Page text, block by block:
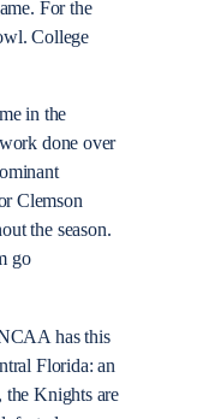
For the
College
in the
done over
Clemson
the season.
go
has this
Florida: an
the Knights are